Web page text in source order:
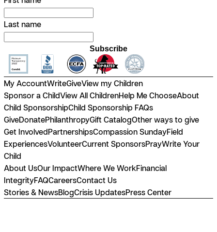
Last name
Subscribe
My AccountWriteGiveView my Children
Sponsor a ChildView All ChildrenHelp Me ChooseAbout
Child SponsorshipChild Sponsorship FAQs
GiveDonatePhilanthropyGift CatalogOther ways to give
Get InvolvedPartnershipsCompassion SundayField
ExperiencesVolunteerCurrent SponsorsPrayWrite Your
Child
About UsOur ImpactWhere We WorkFinancial
IntegrityFAQCareersContact Us
Stories & NewsBlogCrisis UpdatesPress Center